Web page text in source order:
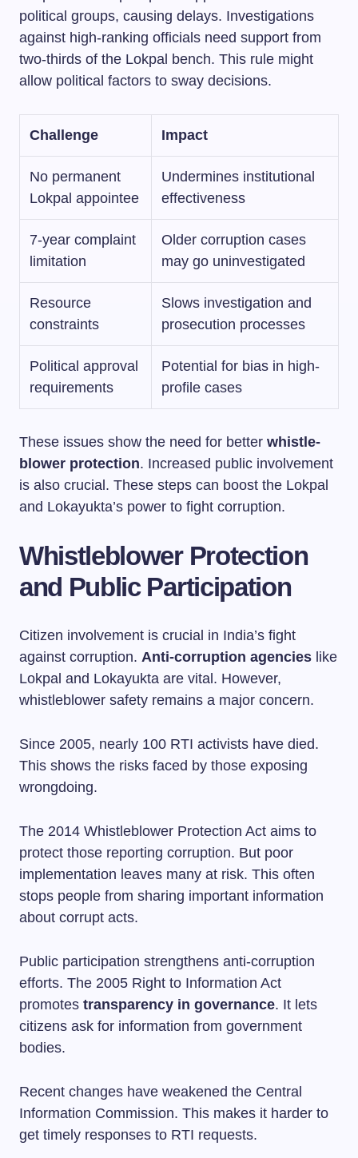
political groups, causing delays. Investigations
against high-ranking officials need support from
two-thirds of the Lokpal bench. This rule might
allow political factors to sway decisions.
Challenge Impact
No permanent
Lokpal appointee
Undermines institutional
effectiveness
7-year complaint
limitation
Older corruption cases
may go uninvestigated
Resource
constraints
Slows investigation and
prosecution processes
Political approval
requirements
Potential for bias in high-
profile cases
These issues show the need for better whistle-
blower protection. Increased public involvement
is also crucial. These steps can boost the Lokpal
and Lokayukta’s power to fight corruption.
Whistleblower Protection
and Public Participation
Citizen involvement is crucial in India’s fight
against corruption. Anti-corruption agencies like
Lokpal and Lokayukta are vital. However,
whistleblower safety remains a major concern.
Since 2005, nearly 100 RTI activists have died.
This shows the risks faced by those exposing
wrongdoing.
The 2014 Whistleblower Protection Act aims to
protect those reporting corruption. But poor
implementation leaves many at risk. This often
stops people from sharing important information
about corrupt acts.
Public participation strengthens anti-corruption
efforts. The 2005 Right to Information Act
promotes transparency in governance. It lets
citizens ask for information from government
bodies.
Recent changes have weakened the Central
Information Commission. This makes it harder to
get timely responses to RTI requests.